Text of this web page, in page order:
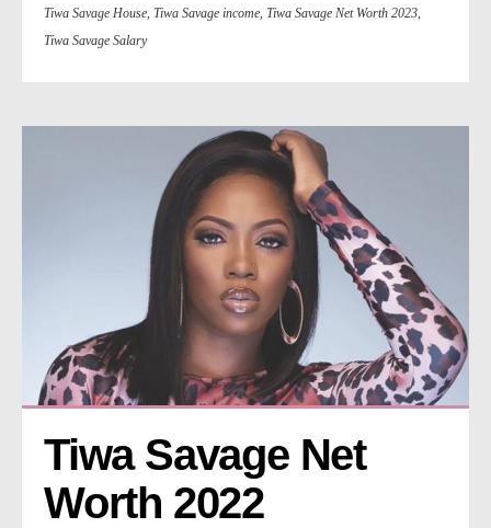
Tiwa Savage House, Tiwa Savage income, Tiwa Savage Net Worth 2023,
Tiwa Savage Salary
Tiwa Savage Net
Worth 2022